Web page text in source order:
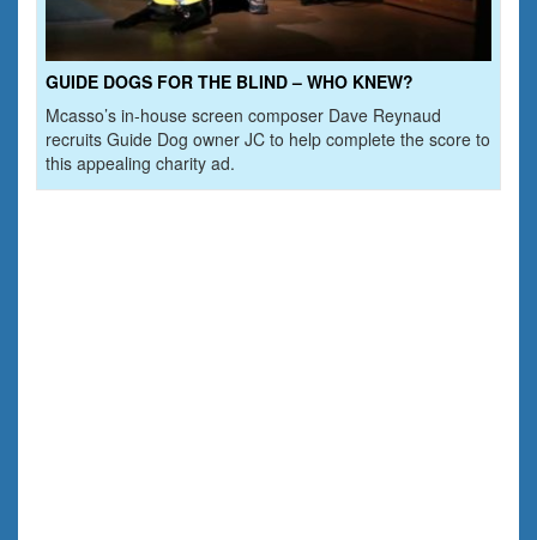
GUIDE DOGS FOR THE BLIND – WHO KNEW?
Mcasso’s in-house screen composer Dave Reynaud
recruits Guide Dog owner JC to help complete the score to
this appealing charity ad.